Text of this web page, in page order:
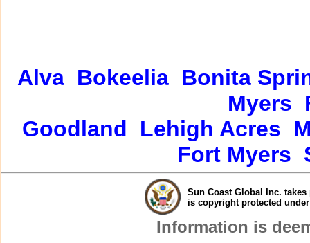
Alva Bokeelia Bonita
Myers
Goodland
Lehigh Acres
Fort Myers
Sun Coast Global Inc.
is copyright protected
Information is